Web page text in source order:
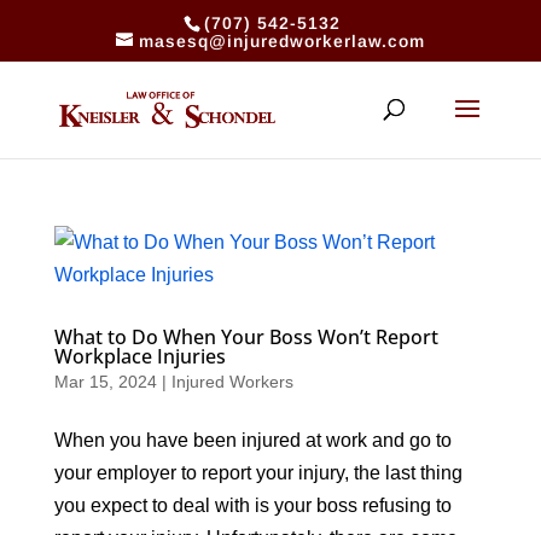
(707) 542-5132
masesq@injuredworkerlaw.com
What to Do When Your Boss Won’t Report
Workplace Injuries
Mar 15, 2024| Injured Workers
When you have been injured at work and go to
your employer to report your injury, the last thing
you expect to deal with is your boss refusing to